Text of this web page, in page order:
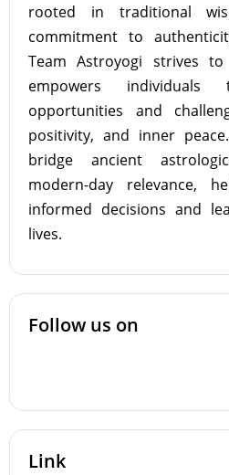
rooted in traditional
commitment to
Team Astroyogi strives
empowers
opportunities and
positivity, and inner
bridge ancient
modern-day relevance,
informed decisions and
lives.
Follow us on
Link